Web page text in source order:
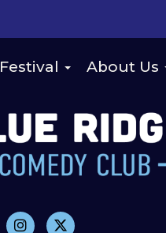
Festival About Us